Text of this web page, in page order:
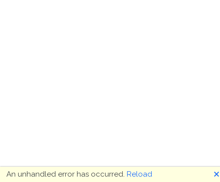
An unhandled error has occurred. Reload 🗙